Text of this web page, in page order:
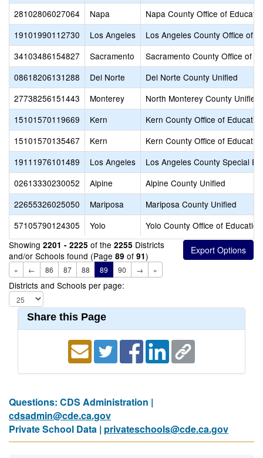
28102806027064
Napa
Napa County Office of
19101990112730
Los Angeles
Los Angeles County Office of
34103486154827
Sacramento
Sacramento County Office of
08618206131288
Del Norte
Del Norte County Unified
27738256151443
Monterey
North Monterey County Unified
15101570119669
Kern
Kern County Office of
15101570135467
Kern
Kern County Office of
19111976101489
Los Angeles
Los Angeles County Special Ed
02613330230052
Alpine
Alpine County Unified
22655326025050
Mariposa
Mariposa County Unified
57105790124305
Yolo
Yolo County Office of Education
Showing 2201 - 2225 of the 2255 Districts
and/or Schools found (Page 89 of 91)
« ← 86 87 88 89 90 → »
Districts and Schools per page:
Share this Page
Questions: CDS Administration |
cdsadmin@cde.ca.gov
Private School Data | privateschools@cde.ca.gov